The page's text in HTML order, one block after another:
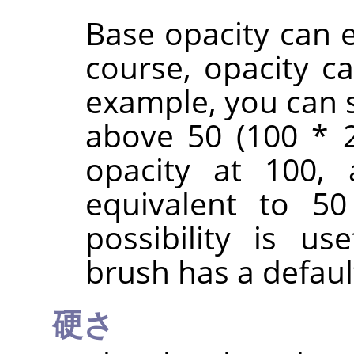
Base opacity can
course, opacity
example, you
above 50 (100 *
opacity at
equivalent to
possibility is
brush has a
硬さ